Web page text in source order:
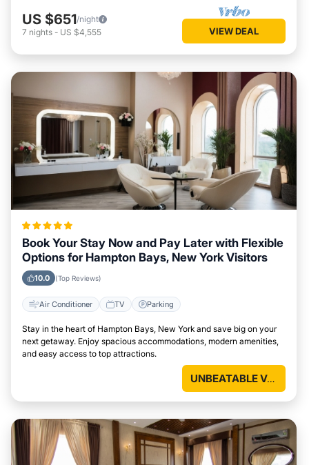
US $651/night
7 nights - US $4,555 VIEW DEAL
Book Your Stay Now and Pay Later with Flexible
Options for Hampton Bays, New York Visitors
10.0 (Top Reviews)
Air Conditioner TV Parking
Stay in the heart of Hampton Bays, New York and save big on your
next getaway. Enjoy spacious accommodations, modern amenities,
and easy access to top attractions.
UNBEATABLE VALUE